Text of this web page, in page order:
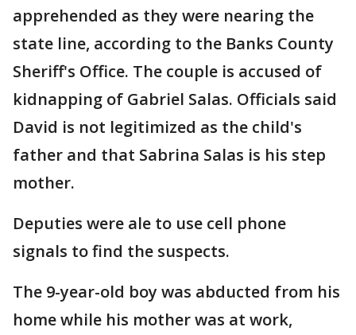
apprehended as they were nearing the
state line, according to the Banks County
Sheriff's Office. The couple is accused of
kidnapping of Gabriel Salas. Officials said
David is not legitimized as the child's
father and that Sabrina Salas is his step
mother.
Deputies were ale to use cell phone
signals to find the suspects.
The 9-year-old boy was abducted from his
home while his mother was at work,